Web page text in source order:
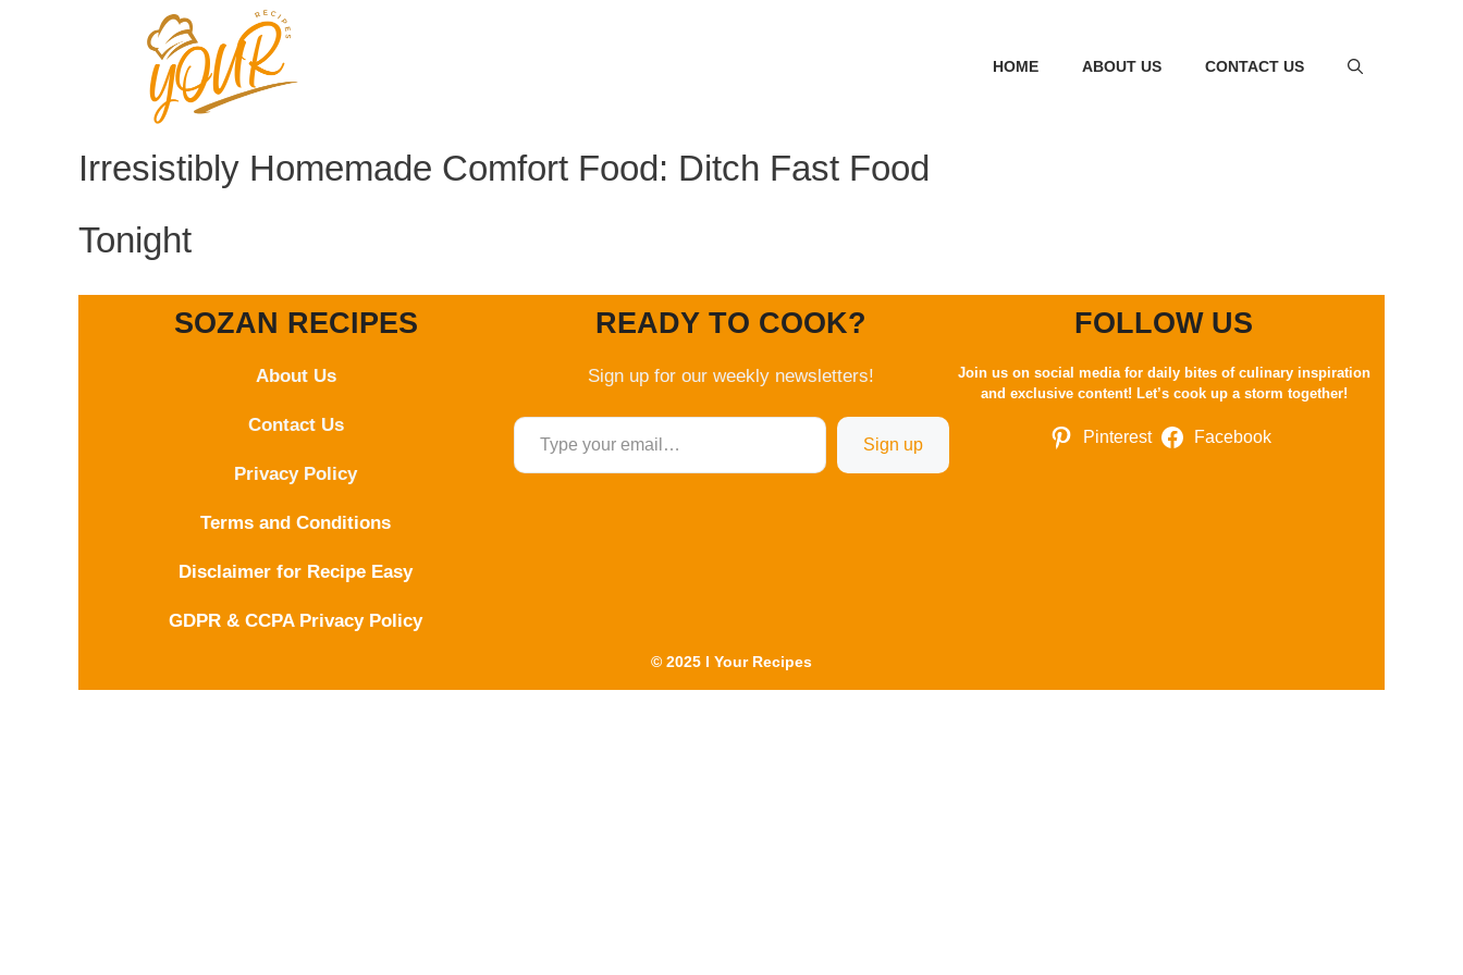
HOME ABOUT US CONTACT US
Irresistibly Homemade Comfort Food: Ditch Fast Food
Tonight
SOZAN RECIPES
About Us
ContactUs
Privacy Policy
Terms and Conditions
Disclaimer for Recipe Easy
GDPR & CCPA Privacy Policy
READY TO COOK?
Sign up for our weekly newsletters!
Type your email…
Sign up
FOLLOW US
Join us on social media for daily bites of culinary inspiration
and exclusive content! Let’s cook up a storm together!
Pinterest Facebook
© 2025 I Your Recipes